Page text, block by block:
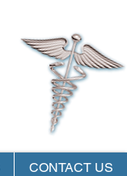
CONTACT US